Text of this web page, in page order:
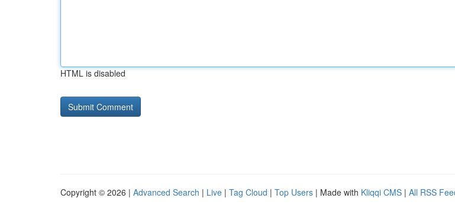
HTML is disabled
Copyright © 2026 | Advanced Search | Live | Tag Cloud | Top Users | Made with Kliqqi CMS | All RSS